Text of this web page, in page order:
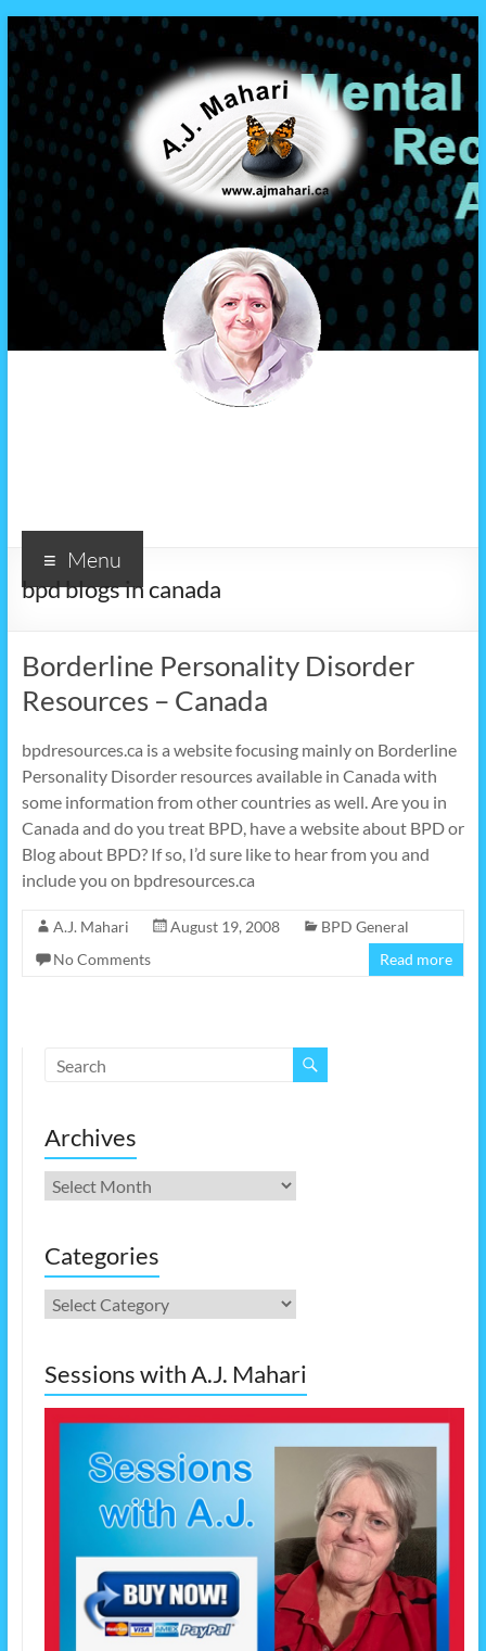
Menu
bpd blogs in canada
Borderline Personality Disorder
Resources – Canada
bpdresources.ca is a website focusing mainly on Borderline
Personality Disorder resources available in Canada with
some information from other countries as well. Are you in
Canada and do you treat BPD, have a website about BPD or
Blog about BPD? If so, I’d sure like to hear from you and
include you on bpdresources.ca
A.J. Mahari August 19, 2008
BPD General
No Comments
Read more
Archives
Archives
Categories
Categories
Sessions with A.J. Mahari